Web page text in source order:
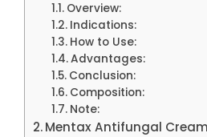
Overview:
Indications:
How to Use:
Advantages:
Conclusion:
Composition:
Note:
Mentax Antifungal